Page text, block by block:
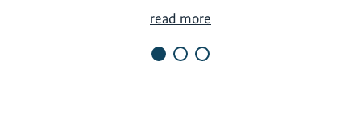
read more